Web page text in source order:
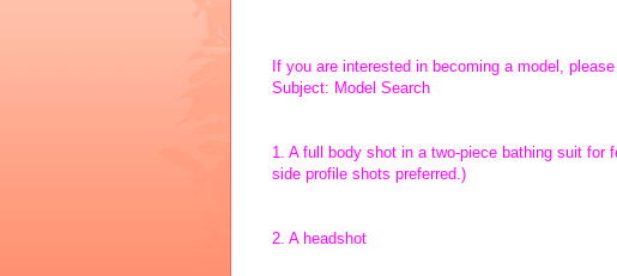
If you are interested in becoming a model,
Subject: Model Search
1. A full body shot in a two-piece bathing suit for
side profile shots preferred.)
2. A headshot